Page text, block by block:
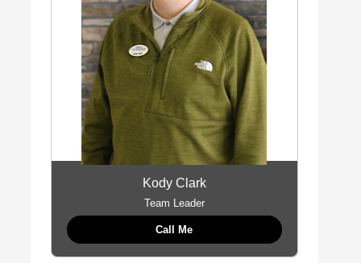
Kody Clark
Team Leader
Call Me